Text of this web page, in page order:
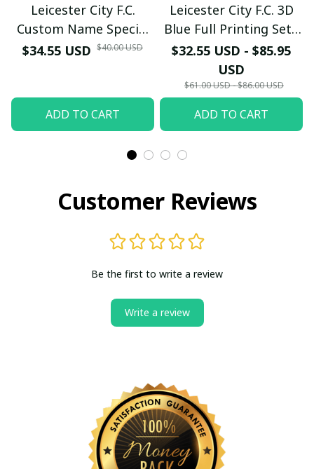
Leicester City F.C.
Custom Name Special
Edition Vivid Light
$34.55 USD $40.00 USD
ADD TO CART
Leicester City F.C. 3D
Blue Full Printing Set (
Hoodie, Zip Hoodie,
Short, T-shirt,...) - LH
$32.55 USD - $85.95
USD
$61.00 USD - $86.00 USD
ADD TO CART
Customer Reviews
Be the first to write a review
Write a review